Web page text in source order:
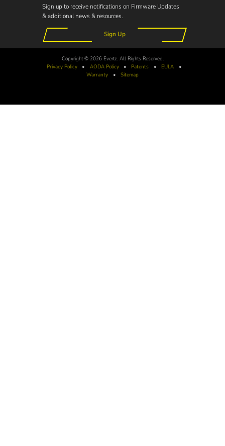
Sign up to receive notifications on Firmware Updates
& additional news & resources.
Sign Up
Copyright © 2026 Evertz. All Rights Reserved.
Privacy Policy
• AODAPolicy • Patents • EULA
•
Warranty
• Sitemap